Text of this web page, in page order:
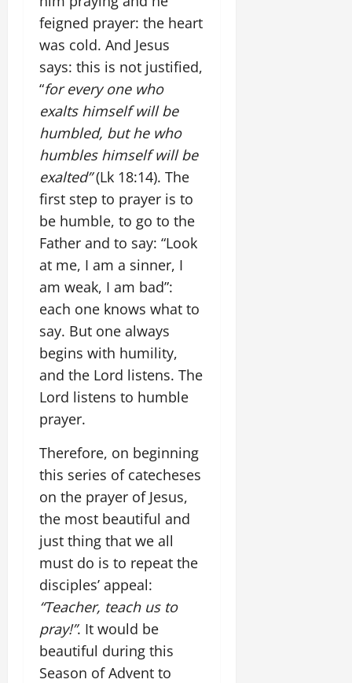
feigned prayer: the heart
was cold. And Jesus
says: this is not justified,
“for every one who
exalts himself will be
humbled, but he who
humbles himself will be
exalted”(Lk 18:14). The
first step to prayer is to
be humble, to go to the
Father and to say: “Look
at me, I am a sinner, I
am weak, I am bad”:
each one knows what to
say. But one always
begins with humility,
and the Lord listens. The
Lord listens to humble
prayer.
Therefore, on beginning
this series of catecheses
on the prayer of Jesus,
the most beautiful and
just thing that we all
must do is to repeat the
disciples’ appeal:
“Teacher, teach us to
pray!”. It would be
beautiful during this
Season of Advent to